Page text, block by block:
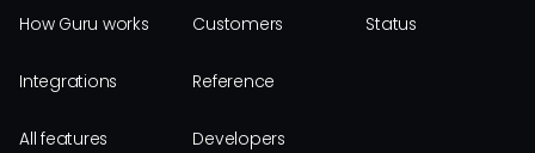
How Guru works
Integrations
All features
Customers
Reference
Developers
Status